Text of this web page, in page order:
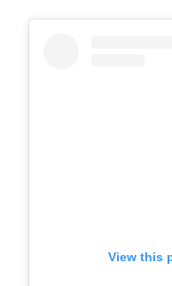
View this